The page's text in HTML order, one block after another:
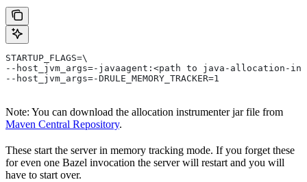
STARTUP_FLAGS=\
--host_jvm_args=-javaagent:<path to java-allocation-
--host_jvm_args=-DRULE_MEMORY_TRACKER=1
Note: You can download the allocation instrumenter jar file from
Maven Central Repository.
These start the server in memory tracking mode. If you forget these
for even one Bazel invocation the server will restart and you will
have to start over.